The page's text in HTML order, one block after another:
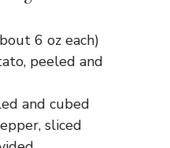
6 oz each)
peeled and
and cubed
sliced